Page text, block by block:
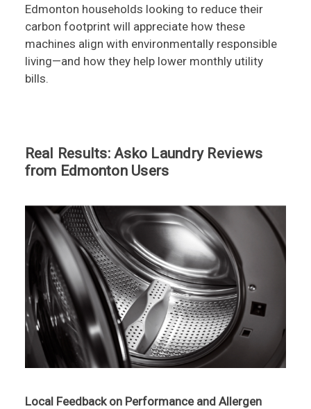
Edmonton households looking to reduce their
carbon footprint will appreciate how these
machines align with environmentally responsible
living—and how they help lower monthly utility
bills.
Real Results: Asko Laundry Reviews
from Edmonton Users
Local Feedback on Performance and Allergen